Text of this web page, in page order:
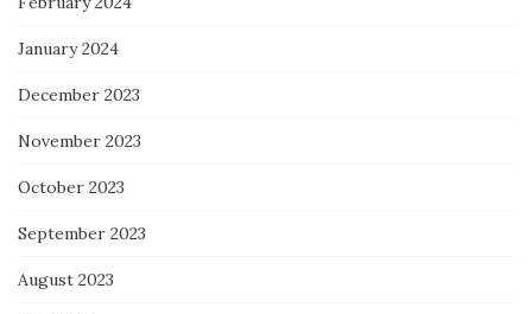
January 2024
December 2023
November 2023
October 2023
September 2023
August 2023